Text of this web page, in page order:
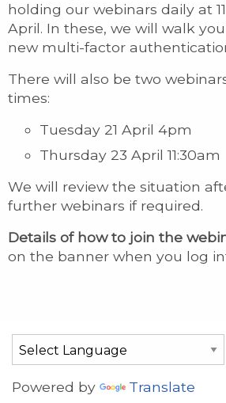
holding our webinars daily at
April. In these, we will walk
new multi-factor
There will also be two
times:
Tuesday 21 April 4pm
Thursday 23 April 11:30am
We will review the situation
further webinars if required.
Details of how to join the
on the banner when you log
Powered by Translate